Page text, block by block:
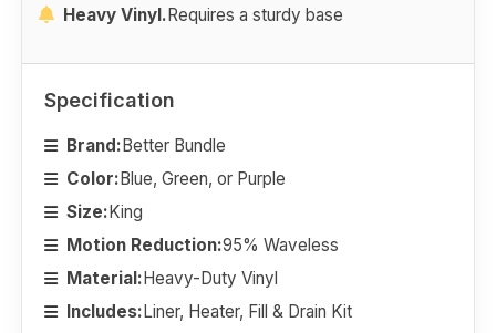
Heavy Vinyl.Requires a sturdy base
Specification
Brand:Better Bundle
Color:Blue, Green, or Purple
Size:King
Motion Reduction:95% Waveless
Material:Heavy-Duty Vinyl
Includes:Liner, Heater, Fill & Drain Kit